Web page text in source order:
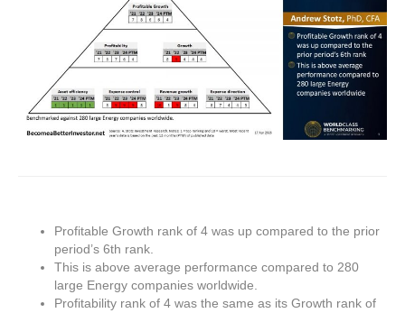
Profitable Growth rank of 4 was up compared to the prior
period’s 6th rank.
This is above average performance compared to 280
large Energy companies worldwide.
Profitability rank of 4 was the same as its Growth rank of